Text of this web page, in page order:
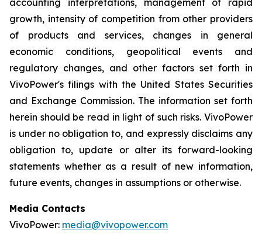
accounting interpretations, management of rapid
growth, intensity of competition from other providers
of products and services, changes in general
economic conditions, geopolitical events and
regulatory changes, and other factors set forth in
VivoPower's filings with the United States Securities
and Exchange Commission. The information set forth
herein should be read in light of such risks. VivoPower
is under no obligation to, and expressly disclaims any
obligation to, update or alter its forward-looking
statements whether as a result of new information,
future events, changes in assumptions or otherwise.
Media Contacts
VivoPower: media@vivopower.com